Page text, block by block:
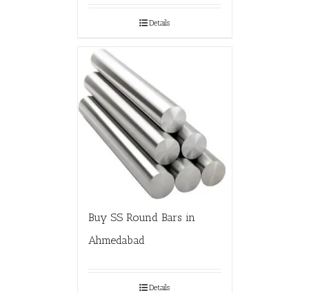
Details
Buy SS Round Bars in
Ahmedabad
Details